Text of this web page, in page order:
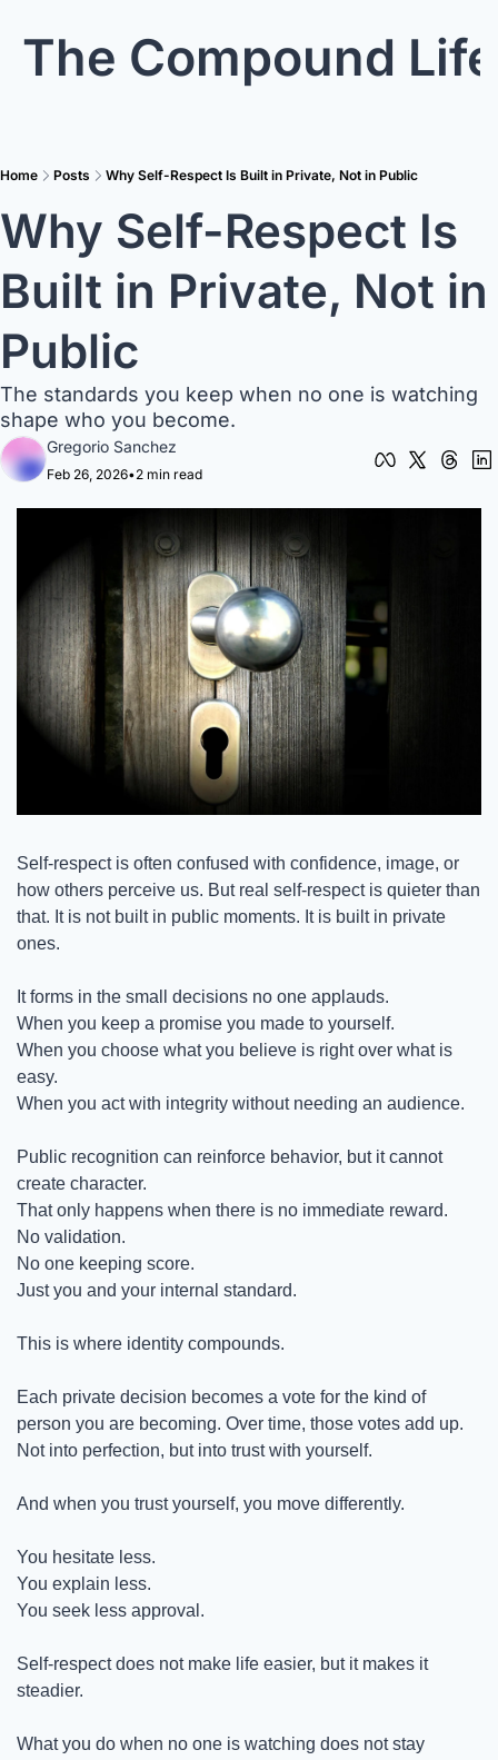
The Compound Life
Home Posts Why Self-Respect Is Built in Private, Not in Public
Why Self-Respect Is
Built in Private, Not in
Public
The standards you keep when no one is watching
shape who you become.
Gregorio Sanchez
Feb 26, 2026•2 min read
Self-respect is often confused with confidence, image, or
how others perceive us. But real self-respect is quieter than
that. It is not built in public moments. It is built in private
ones.
It forms in the small decisions no one applauds.
When you keep a promise you made to yourself.
When you choose what you believe is right over what is
easy.
When you act with integrity without needing an audience.
Public recognition can reinforce behavior, but it cannot
create character.
That only happens when there is no immediate reward.
No validation.
No one keeping score.
Just you and your internal standard.
This is where identity compounds.
Each private decision becomes a vote for the kind of
person you are becoming. Over time, those votes add up.
Not into perfection, but into trust with yourself.
And when you trust yourself, you move differently.
You hesitate less.
You explain less.
You seek less approval.
Self-respect does not make life easier, but it makes it
steadier.
What you do when no one is watching does not stay